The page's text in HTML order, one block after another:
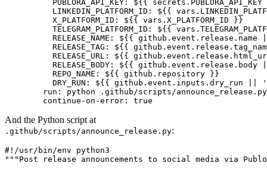
PUBLORA_API_KEY: ${{ secrets.PUBLORA_API_KEY
LINKEDIN_PLATFORM_ID: ${{
          X_PLATFORM_ID: ${{ vars.X_PLATFORM_ID }}
TELEGRAM_PLATFORM_ID: ${{
RELEASE_NAME: ${{ github.event.release.name
RELEASE_TAG: ${{
RELEASE_URL: ${{
RELEASE_BODY: ${{ github.event.release.body
          REPO_NAME: ${{ github.repository }}
DRY_RUN: ${{ github.event.inputs.dry_run ||
        run: python .github/scripts/announce_release.py
        continue-on-error: true
And the Python script at
.github/scripts/announce_release.py:
#!/usr/bin/env python3
"""Post release announcements to social media via